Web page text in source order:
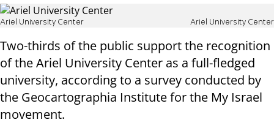
Ariel University Center Ariel University Center
Two-thirds of the public support the recognition
of the Ariel University Center as a full-fledged
university, according to a survey conducted by
the Geocartographia Institute for the My Israel
movement.